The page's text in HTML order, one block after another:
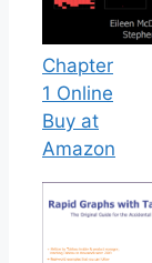
Chapter
1 Online
Buy at
Amazon